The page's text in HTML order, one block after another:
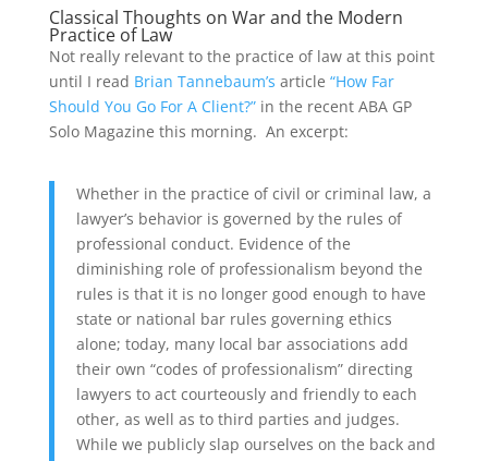
Classical Thoughts on War and the Modern
Practice of Law
Not really relevant to the practice of law at this point
until I read Brian Tannebaum’s article “How Far
Should You Go For A Client?”in the recent ABA GP
Solo Magazine this morning. An excerpt:
Whether in the practice of civil or criminal law, a
lawyer’s behavior is governed by the rules of
professional conduct. Evidence of the
diminishing role of professionalism beyond the
rules is that it is no longer good enough to have
state or national bar rules governing ethics
alone; today, many local bar associations add
their own “codes of professionalism” directing
lawyers to act courteously and friendly to each
other, as well as to third parties and judges.
While we publicly slap ourselves on the back and